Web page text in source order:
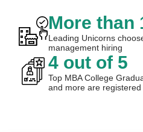
More than
Leading Unicorns
management hiring
4 out of 5
Top MBA College
and more are